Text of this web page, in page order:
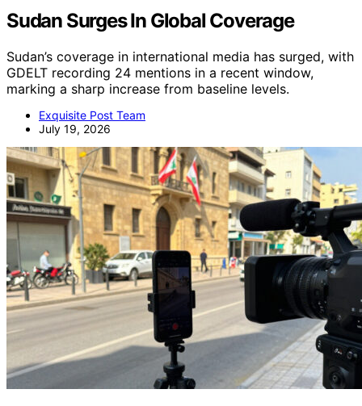
Sudan Surges In Global Coverage
Sudan’s coverage in international media has surged, with
GDELT recording 24 mentions in a recent window,
marking a sharp increase from baseline levels.
Exquisite Post Team
July 19, 2026